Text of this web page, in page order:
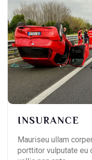
INSURANCE
Mauriseu ullam
porttitor vulputate eu